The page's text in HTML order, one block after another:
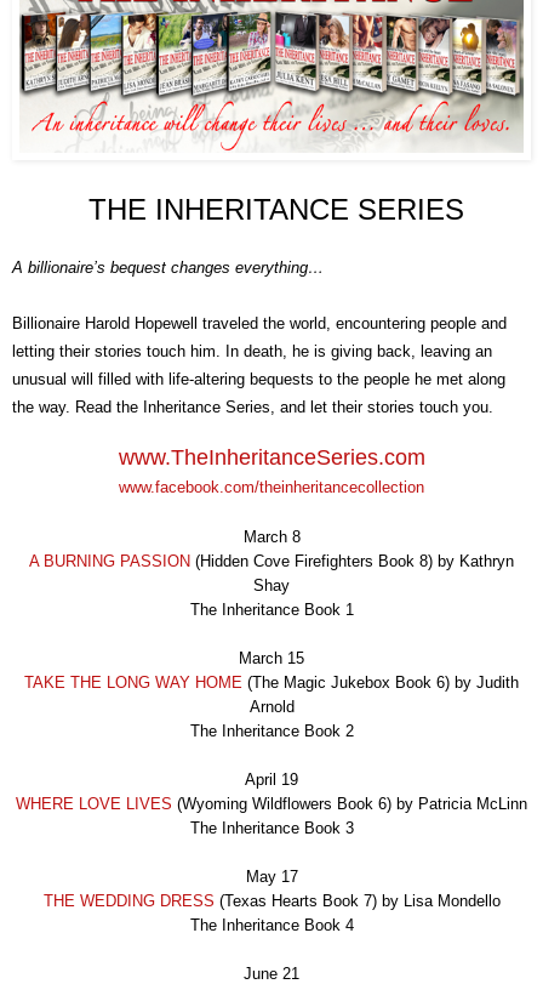
THE INHERITANCE SERIES
A billionaire’s bequest changes everything…
Billionaire Harold Hopewell traveled the world, encountering people and
letting their stories touch him. In death, he is giving back, leaving an
unusual will filled with life-altering bequests to the people he met along
the way. Read the Inheritance Series, and let their stories touch you.
www.TheInheritanceSeries.com
www.facebook.com/theinheritancecollection
March 8
A BURNING PASSION (Hidden Cove Firefighters Book 8) by Kathryn
Shay
The Inheritance Book 1
March 15
TAKE THE LONG WAY HOME (The Magic Jukebox Book 6) by Judith
Arnold
The Inheritance Book 2
April 19
WHERE LOVE LIVES (Wyoming Wildflowers Book 6) by Patricia McLinn
The Inheritance Book 3
May 17
THE WEDDING DRESS (Texas Hearts Book 7) by Lisa Mondello
The Inheritance Book 4
June 21